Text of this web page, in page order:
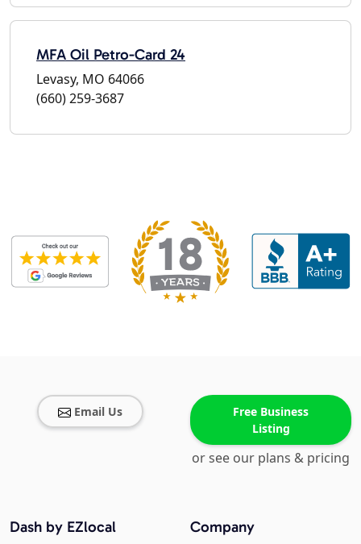
MFA Oil Petro-Card 24
Levasy, MO 64066
(660) 259-3687
Email Us
Free Business
Listing
or see our plans & pricing
Company
Dash by EZlocal